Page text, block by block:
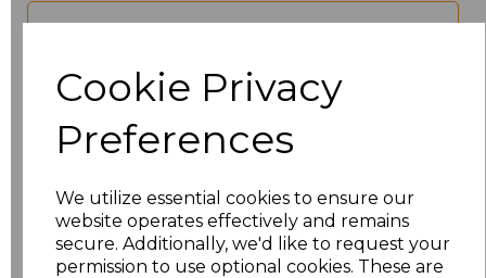
Cookie Privacy
Preferences
We utilize essential cookies to ensure our
website operates effectively and remains
secure. Additionally, we'd like to request your
permission to use optional cookies. These are
Size Price
XS £17.68
M £17.68